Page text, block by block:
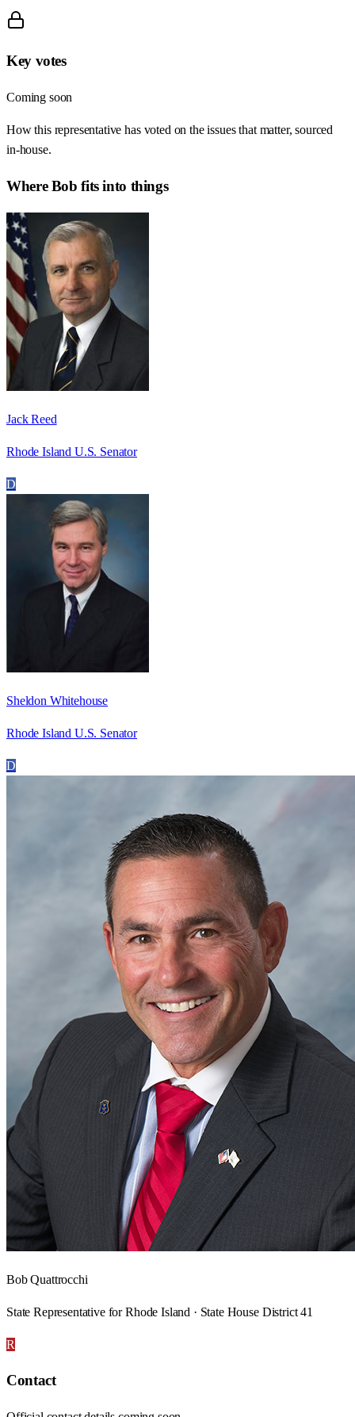
Key votes
Coming soon
How this representative has voted on the issues that matter, sourced
in-house.
WhereBob fits into things
Jack Reed
Rhode Island U.S. Senator
D
Sheldon Whitehouse
Rhode Island U.S. Senator
D
Bob Quattrocchi
State Representative for Rhode Island · State House District 41
R
Contact